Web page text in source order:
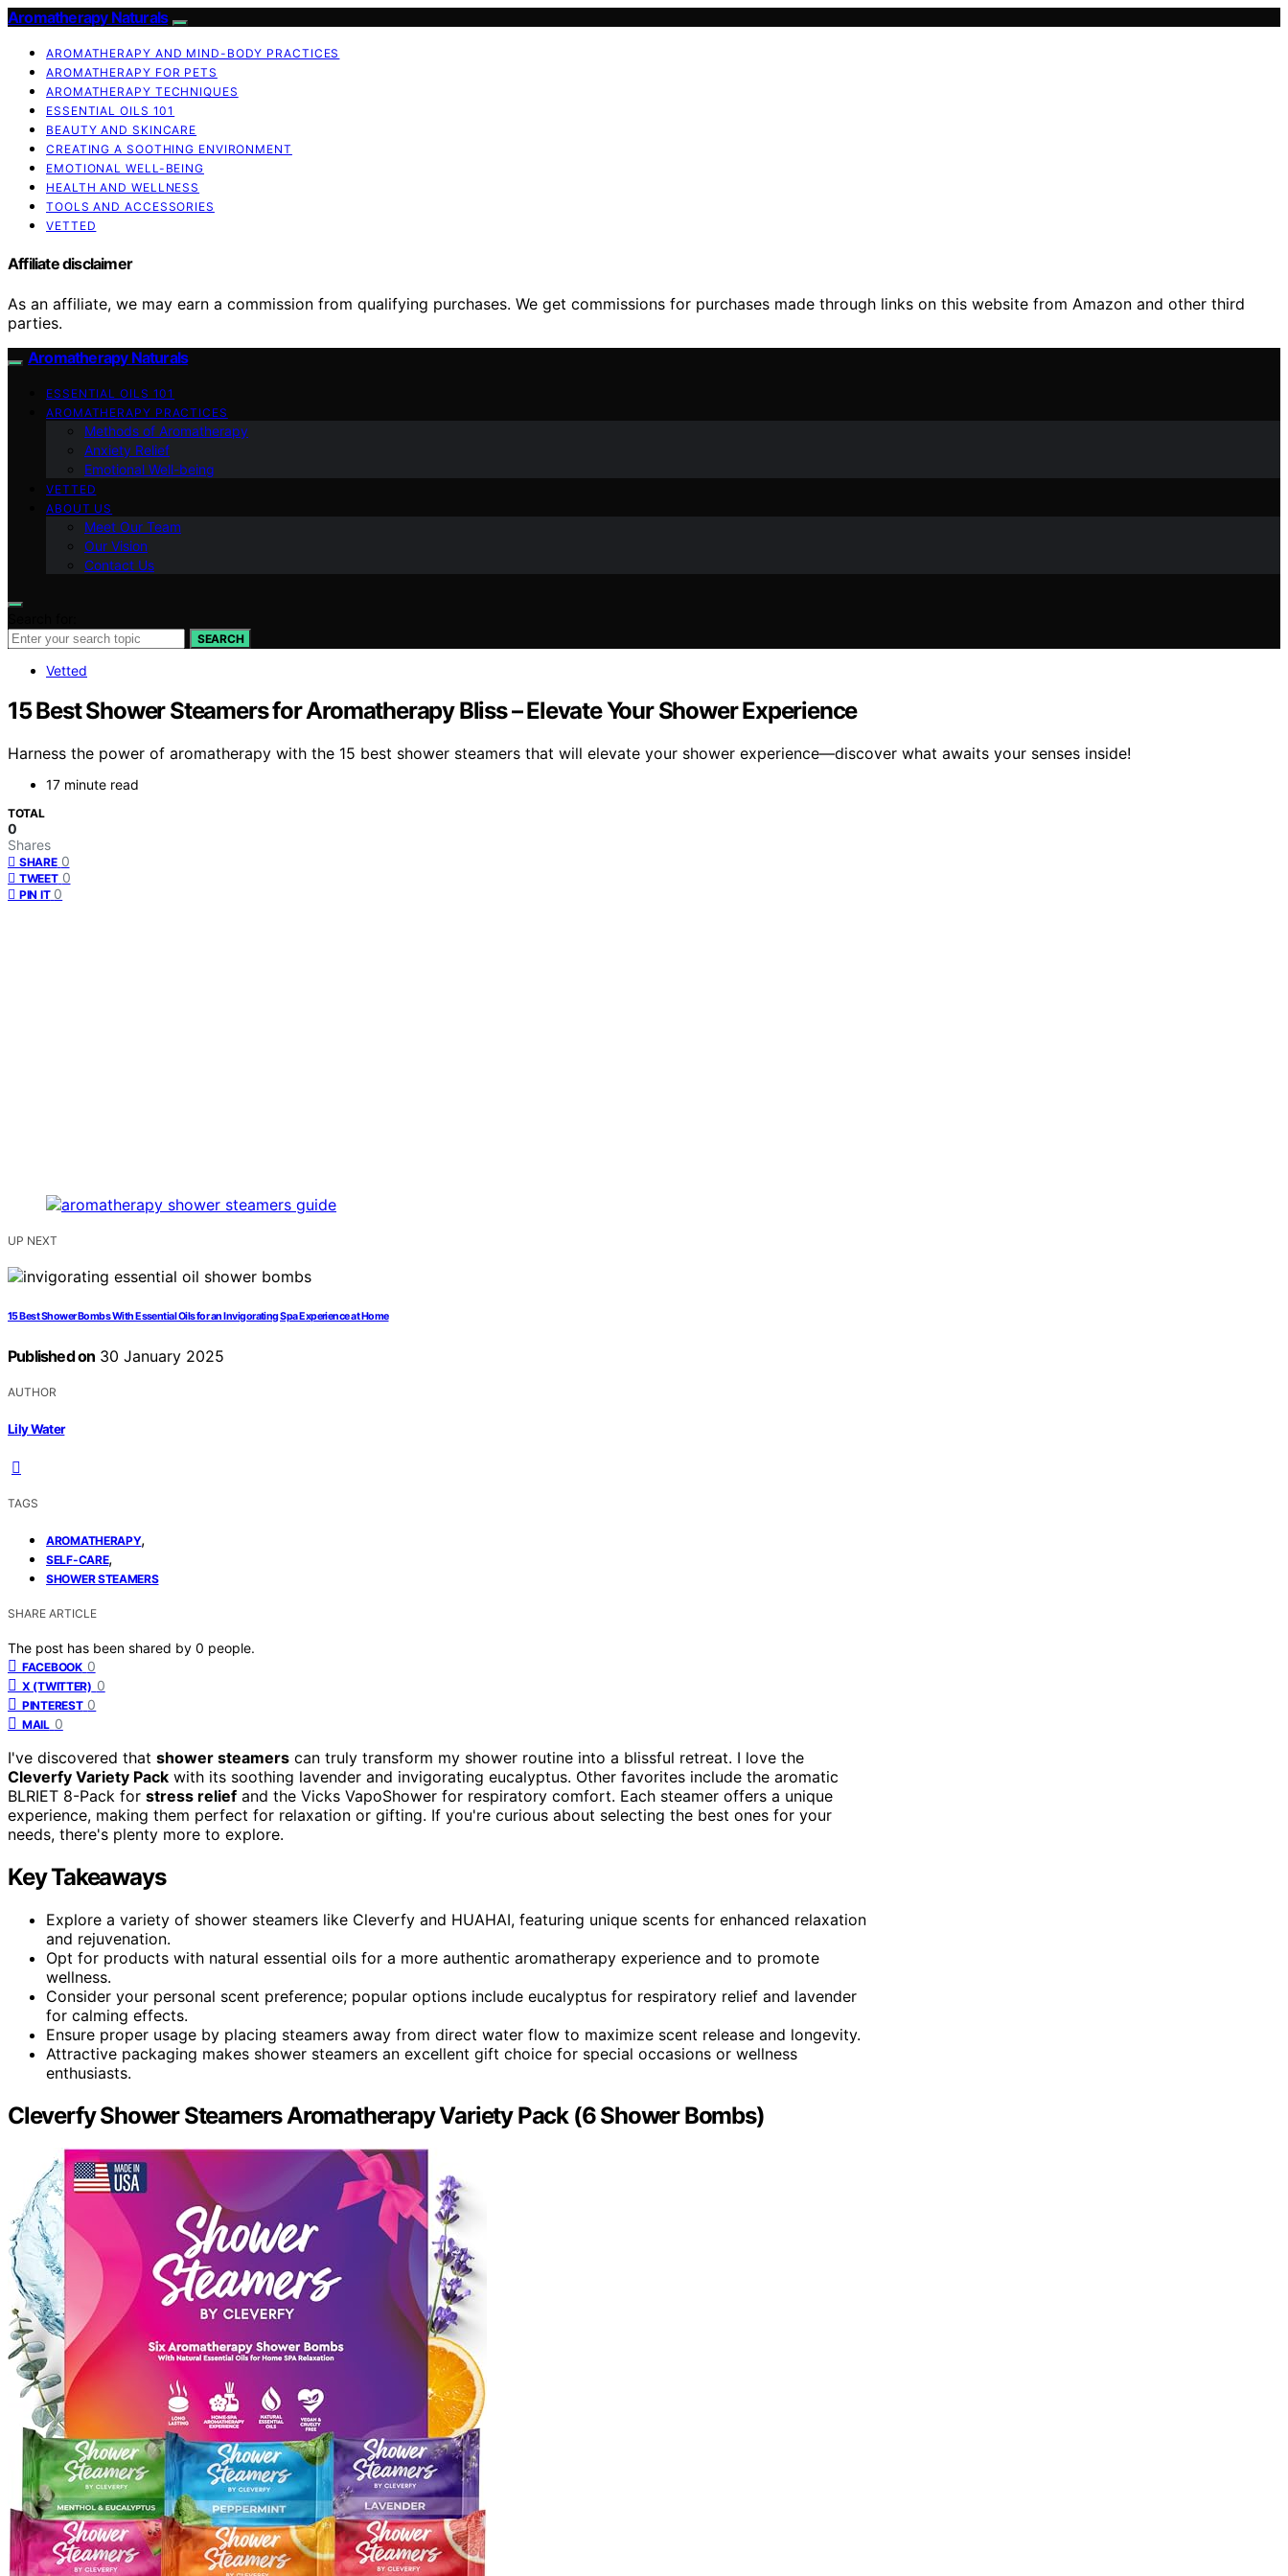
Aromatherapy Naturals
AROMATHERAPY AND MIND-BODY PRACTICES
AROMATHERAPY FOR PETS
AROMATHERAPY TECHNIQUES
ESSENTIAL OILS 101
BEAUTY AND SKINCARE
CREATING A SOOTHING ENVIRONMENT
EMOTIONAL WELL-BEING
HEALTH AND WELLNESS
TOOLS AND ACCESSORIES
VETTED
Affiliate disclaimer
As an affiliate, we may earn a commission from qualifying purchases. We get commissions for purchases made through links on this website from Amazon and other third
parties.
Aromatherapy Naturals
ESSENTIAL OILS 101
AROMATHERAPY PRACTICES
Methods of Aromatherapy
Anxiety Relief
Emotional Well-being
VETTED
ABOUT US
Meet Our Team
Our Vision
Contact Us
SEARCH
Vetted
15 Best Shower Steamers for Aromatherapy Bliss – Elevate Your Shower Experience
Harness the power of aromatherapy with the 15 best shower steamers that will elevate your shower experience—discover what awaits your senses inside!
17 minute read
TOTAL
0
Shares
SHARE 0
TWEET 0
PIN IT 0
UP NEXT
15 Best Shower Bombs With Essential Oils for an Invigorating Spa Experience at Home
Published on 30 January 2025
AUTHOR
Lily Water
TAGS
AROMATHERAPY,
SELF-CARE,
SHOWER STEAMERS
SHARE ARTICLE
The post has been shared by 0 people.
FACEBOOK 0
X (TWITTER) 0
PINTEREST 0
MAIL 0
I've discovered that shower steamers can truly transform my shower routine into a blissful retreat. I love the
Cleverfy Variety Pack with its soothing lavender and invigorating eucalyptus. Other favorites include the aromatic
BLRIET 8-Pack for stress relief and the Vicks VapoShower for respiratory comfort. Each steamer offers a unique
experience, making them perfect for relaxation or gifting. If you're curious about selecting the best ones for your
needs, there's plenty more to explore.
Key Takeaways
Explore a variety of shower steamers like Cleverfy and HUAHAI, featuring unique scents for enhanced relaxation
and rejuvenation.
Opt for products with natural essential oils for a more authentic aromatherapy experience and to promote
wellness.
Consider your personal scent preference; popular options include eucalyptus for respiratory relief and lavender
for calming effects.
Ensure proper usage by placing steamers away from direct water flow to maximize scent release and longevity.
Attractive packaging makes shower steamers an excellent gift choice for special occasions or wellness
enthusiasts.
Cleverfy Shower Steamers Aromatherapy Variety Pack (6 Shower Bombs)